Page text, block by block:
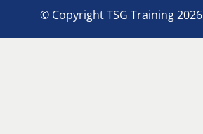
© Copyright TSG Training 2026